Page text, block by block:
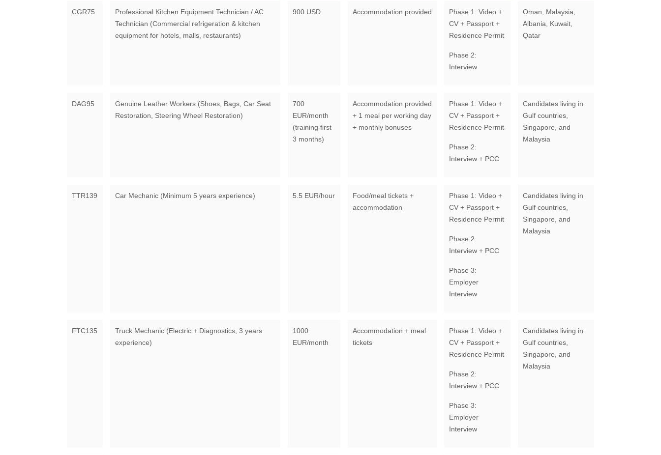
CGR75
Professional Kitchen Equipment Technician / AC
Technician (Commercial refrigeration & kitchen
equipment for hotels, malls, restaurants)
900 USD Accommodation provided
Phase 1: Video +
CV + Passport +
Residence Permit
Phase 2:
Interview
Oman, Malaysia,
Albania, Kuwait,
Qatar
DAG95
Genuine Leather Workers (Shoes, Bags, Car Seat
Restoration, Steering Wheel Restoration)
700
EUR/month
(training first
3 months)
Accommodation provided
+ 1 meal per working day
+ monthly bonuses
Phase 1: Video +
CV + Passport +
Residence Permit
Phase 2:
Interview + PCC
Candidates living in
Gulf countries,
Singapore, and
Malaysia
TTR139 Car Mechanic (Minimum 5 years experience) 5.5 EUR/hour
Food/meal tickets +
accommodation
Phase 1: Video +
CV + Passport +
Residence Permit
Phase 2:
Interview + PCC
Phase 3:
Employer
Interview
Candidates living in
Gulf countries,
Singapore, and
Malaysia
FTC135
Truck Mechanic (Electric + Diagnostics, 3 years
experience)
1000
EUR/month
Accommodation + meal
tickets
Phase 1: Video +
CV + Passport +
Residence Permit
Phase 2:
Interview + PCC
Phase 3:
Employer
Interview
Candidates living in
Gulf countries,
Singapore, and
Malaysia